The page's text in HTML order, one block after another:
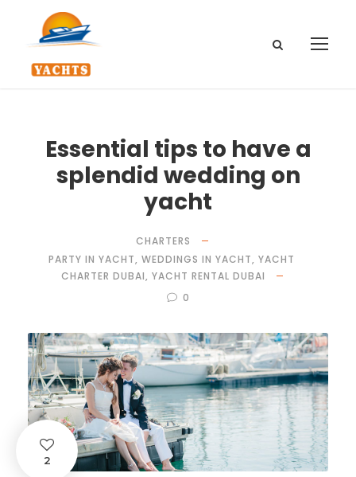
Essential tips to have a
splendid wedding on
yacht
CHARTERS
PARTY IN YACHT, WEDDINGS IN YACHT, YACHT
CHARTER DUBAI, YACHT RENTAL DUBAI
0
2